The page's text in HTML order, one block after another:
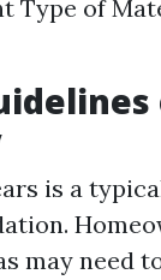
Type of
is a
may need